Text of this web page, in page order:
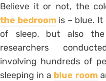
Believe it or not, the
the bedroomis – blue. It
of sleep, but also the
researchers
involving hundreds of
sleeping in a blue room